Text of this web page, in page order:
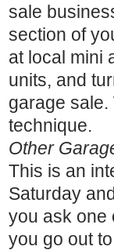
sale
section of
at local mini
units, and
garage
technique.
Other
This is an
Saturday
you ask one
you go out